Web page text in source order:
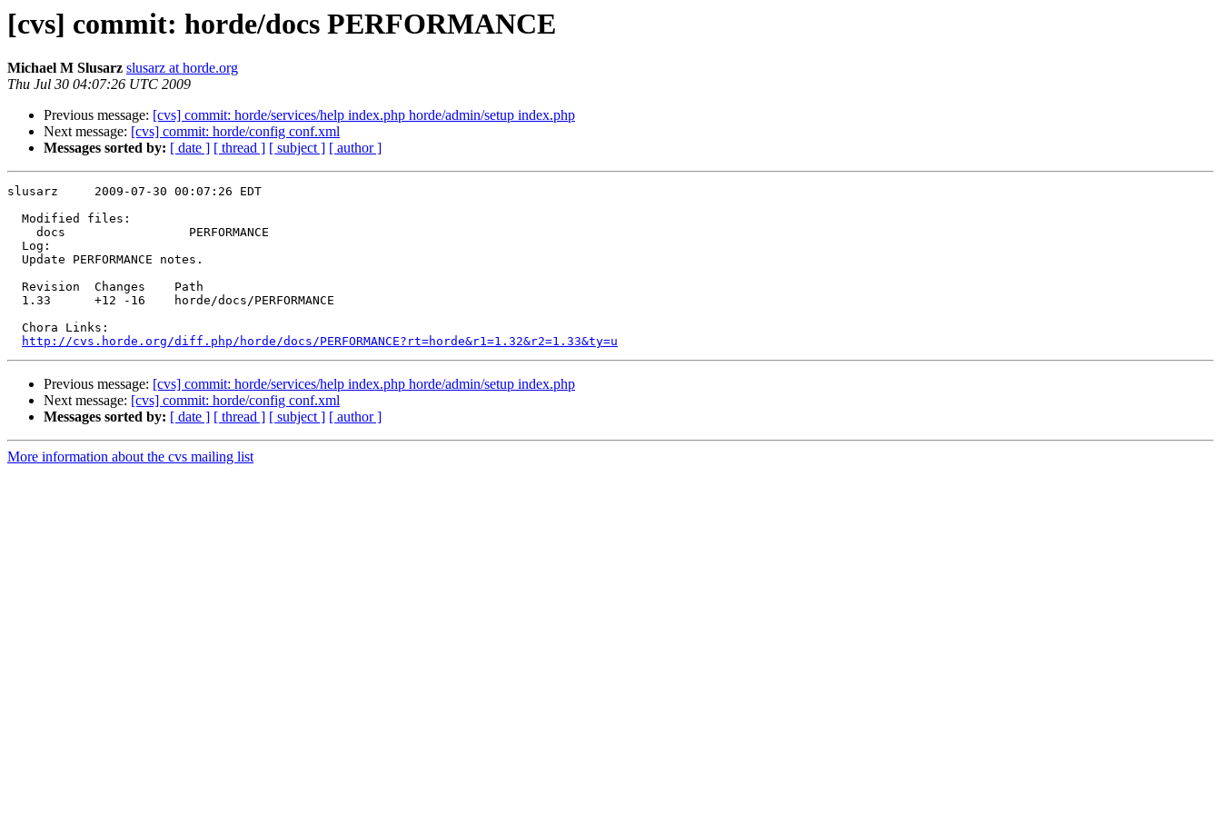
[cvs] commit: horde/docs PERFORMANCE
Michael M Slusarz slusarz at horde.org
Thu Jul 30 04:07:26 UTC 2009
Previous message: [cvs] commit: horde/services/help index.php horde/admin/setup index.php
Next message: [cvs] commit: horde/config conf.xml
Messages sorted by: [ date ] [ thread ] [ subject ] [ author ]
slusarz     2009-07-30 00:07:26 EDT
  Modified files:
    docs                 PERFORMANCE
  Log:
  Update PERFORMANCE notes.
  Revision  Changes    Path
  1.33      +12 -16    horde/docs/PERFORMANCE
  Chora Links:
http://cvs.horde.org/diff.php/horde/docs/PERFORMANCE?rt=horde&r1=1.32&r2=1.33&ty=u
Previous message: [cvs] commit: horde/services/help index.php horde/admin/setup index.php
Next message: [cvs] commit: horde/config conf.xml
Messages sorted by: [ date ] [ thread ] [ subject ] [ author ]
More information about the cvs mailing list